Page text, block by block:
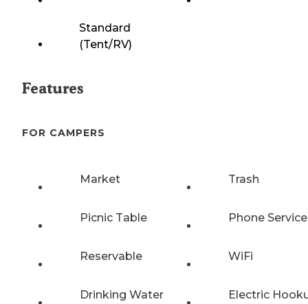
Standard
(Tent/RV)
Features
FOR CAMPERS
Market Trash
Picnic Table Phone Service
Reservable WiFi
Drinking Water Electric